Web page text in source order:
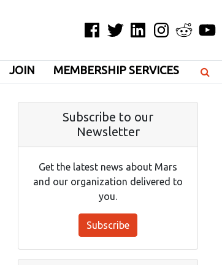
Facebook
TwitterLinkedInInstagramReddit
JOIN MEMBERSHIP SERVICES
Subscribe to our
Newsletter
Get the latest news about Mars
and our organization delivered to
you.
Subscribe